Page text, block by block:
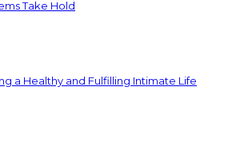
Take Hold
a Healthy and Fulfilling Intimate Life